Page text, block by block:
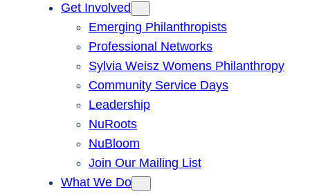
Get Involved
Emerging Philanthropists
Professional Networks
Sylvia Weisz Womens Philanthropy
Community Service Days
Leadership
NuRoots
NuBloom
Join Our Mailing List
What We Do